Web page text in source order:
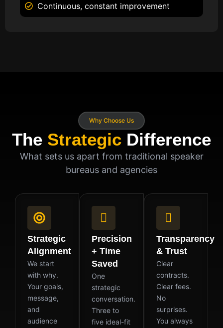
Continuous, constant improvement
Why Choose Us
The Strategic Difference
What sets us apart from traditional speaker
bureaus and agencies
Strategic
Alignment
We start
with why.
Your goals,
message,
and
audience
Precision
+ Time
Saved
One
strategic
conversation.
Three to
five ideal-fit
Transparency
& Trust
Clear
contracts.
Clear fees.
No
surprises.
You always